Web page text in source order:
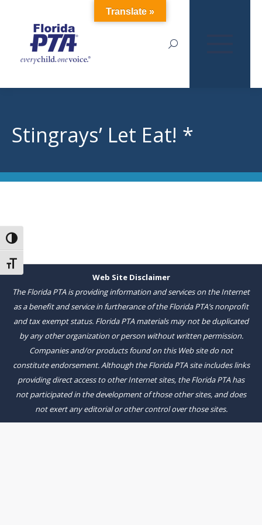
Toggle High Contrast
Toggle Font size
Search:
Stingrays’ Let Eat! *
Web Site Disclaimer
The Florida PTA is providing information and services on the Internet
as a benefit and service in furtherance of the Florida PTA’s nonprofit
and tax exempt status. Florida PTA materials may not be duplicated
by any other organization or person without written permission.
Companies and/or products found on this Web site do not
constitute endorsement. Although the Florida PTA site includes links
providing direct access to other Internet sites, the Florida PTA has
not participated in the development of those other sites, and does
not exert any editorial or other control over those sites.
Translate »